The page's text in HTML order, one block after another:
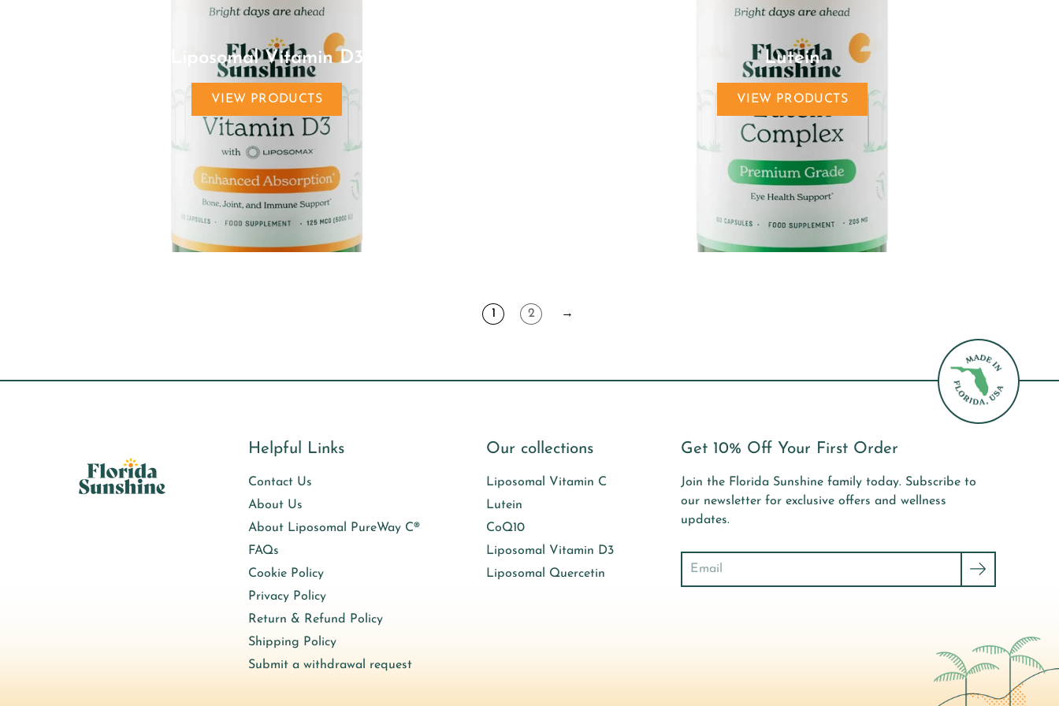
Liposomal Vitamin D3
VIEW PRODUCTS
Lutein
VIEW PRODUCTS
1 2 →
Helpful Links
Contact Us
About Us
About Liposomal PureWay C®
FAQs
Cookie Policy
Privacy Policy
Return & Refund Policy
Shipping Policy
Submit a withdrawal request
Our collections
Liposomal Vitamin C
Lutein
CoQ10
Liposomal Vitamin D3
Liposomal Quercetin
Get 10% Off Your First Order
Join the Florida Sunshine family today. Subscribe to
our newsletter for exclusive offers and wellness
updates.
Search